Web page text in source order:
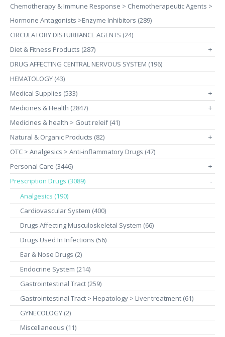
Chemotherapy & Immune Response > Chemotherapeutic Agents >
Hormone Antagonists >Enzyme Inhibitors (289)
CIRCULATORY DISTURBANCE AGENTS (24)
Diet & Fitness Products (287)
+
DRUG AFFECTING CENTRAL NERVOUS SYSTEM (196)
HEMATOLOGY (43)
Medical Supplies (533)
+
Medicines & Health (2847) +
Medicines & health > Gout releif (41)
Natural & Organic Products (82)
+
OTC > Analgesics > Anti-inflammatory Drugs (47)
Personal Care (3446)
+
Prescription Drugs (3089) -
Analgesics (190)
Cardiovascular System (400)
Drugs Affecting Musculoskeletal System (66)
Drugs Used In Infections (56)
Ear & Nose Drugs (2)
Endocrine System (214)
Gastrointestinal Tract (259)
Gastrointestinal Tract > Hepatology > Liver treatment (61)
GYNECOLOGY (2)
Miscellaneous (11)